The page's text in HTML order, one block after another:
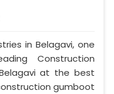
in Belagavi, one
Construction
at the best
gumboot